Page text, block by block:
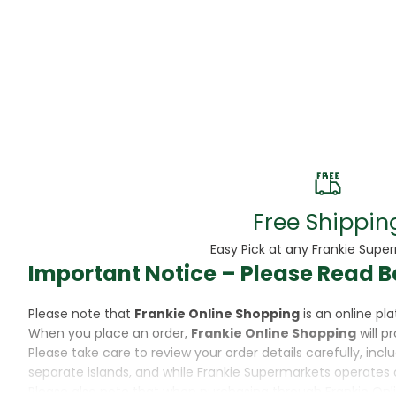
Beer
Biscuit
Biscuits
Black
Bleach
Bobba Tea
Free
Easy Pick at any Frankie
Important Notice – Please Read
Please note that Frankie Online Shopping is an online
When you place an order, Frankie Online Shopping will
Please take care to review your order details carefully,
separate islands, and while Frankie Supermarkets